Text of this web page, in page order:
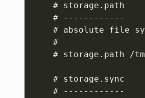
    # storage.path
    # ------------
# absolute file
    #
# storage.path /
    # storage.sync
    # ------------